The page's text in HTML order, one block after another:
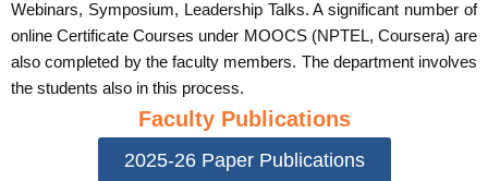
Webinars, Symposium, Leadership Talks. A significant number of
online Certificate Courses under MOOCS (NPTEL, Coursera) are
also completed by the faculty members. The department involves
the students also in this process.
Faculty Publications
2025-26 Paper Publications